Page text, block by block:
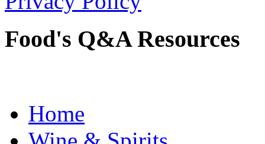
Food's Q&A Resources
Home